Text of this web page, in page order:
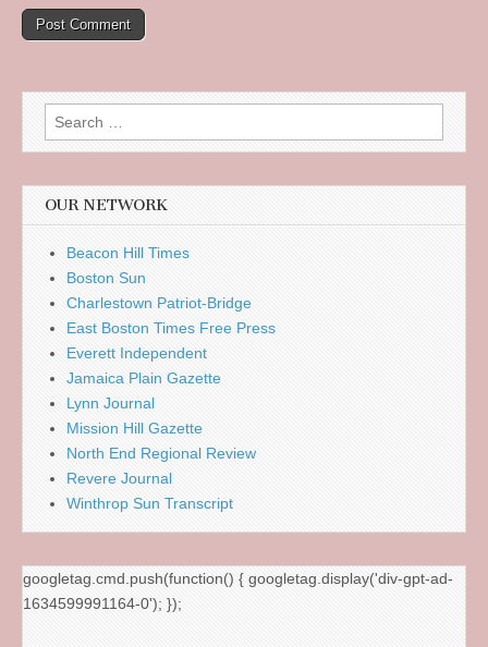
Search
for:
OUR NETWORK
Beacon Hill Times
Boston Sun
Charlestown Patriot-Bridge
East Boston Times Free Press
Everett Independent
Jamaica Plain Gazette
Lynn Journal
Mission Hill Gazette
North End Regional Review
Revere Journal
Winthrop Sun Transcript
googletag.cmd.push(function() { googletag.display('div-gpt-ad-
1634599991164-0'); });